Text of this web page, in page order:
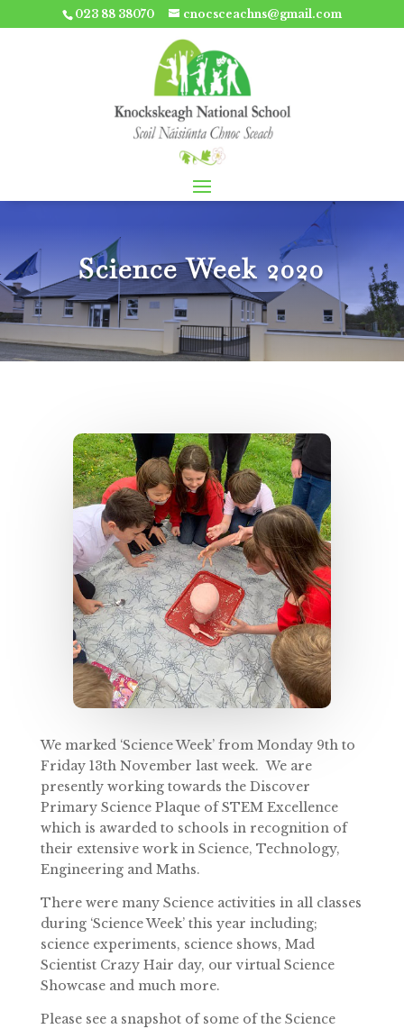
023 88 38070 cnocsceachns@gmail.com
Science Week 2020
We marked ‘Science Week’ from Monday 9th to
Friday 13th November last week. We are
presently working towards the Discover
Primary Science Plaque of STEM Excellence
which is awarded to schools in recognition of
their extensive work in Science, Technology,
Engineering and Maths.
There were many Science activities in all classes
during ‘Science Week’ this year including;
science experiments, science shows, Mad
Scientist Crazy Hair day, our virtual Science
Showcase and much more.
Please see a snapshot of some of the Science